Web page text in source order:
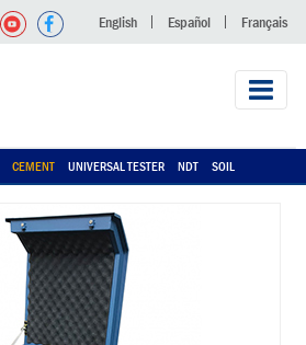
English Español Français
CEMENT UNIVERSAL TESTER NDT SOIL